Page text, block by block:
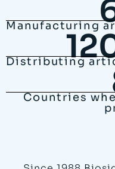
Manufacturing
Distributing
Countries